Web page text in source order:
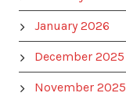
January 2026
December 2025
November 2025